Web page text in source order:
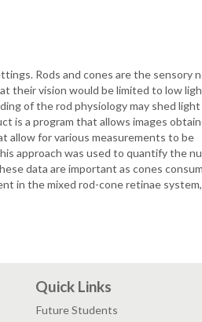
Rods and cones are the sensory
their vision would be limited to low
of the rod physiology may shed
is a program that allows images
allow for various measurements to be
approach was used to quantify the
data are important as cones
in the mixed rod-cone retinae
Quick Links
Future Students